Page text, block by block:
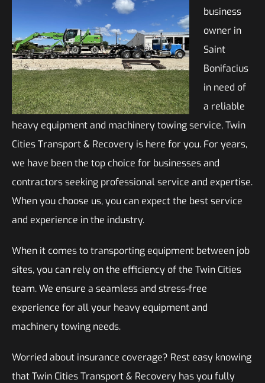
business
owner in
Saint
Bonifacius
in need of
a reliable
heavy equipment and machinery towing service, Twin
Cities Transport & Recovery is here for you. For years,
we have been the top choice for businesses and
contractors seeking professional service and expertise.
When you choose us, you can expect the best service
and experience in the industry.
When it comes to transporting equipment between job
sites, you can rely on the efficiency of the Twin Cities
team. We ensure a seamless and stress-free
experience for all your heavy equipment and
machinery towing needs.
Worried about insurance coverage? Rest easy knowing
that Twin Cities Transport & Recovery has you fully